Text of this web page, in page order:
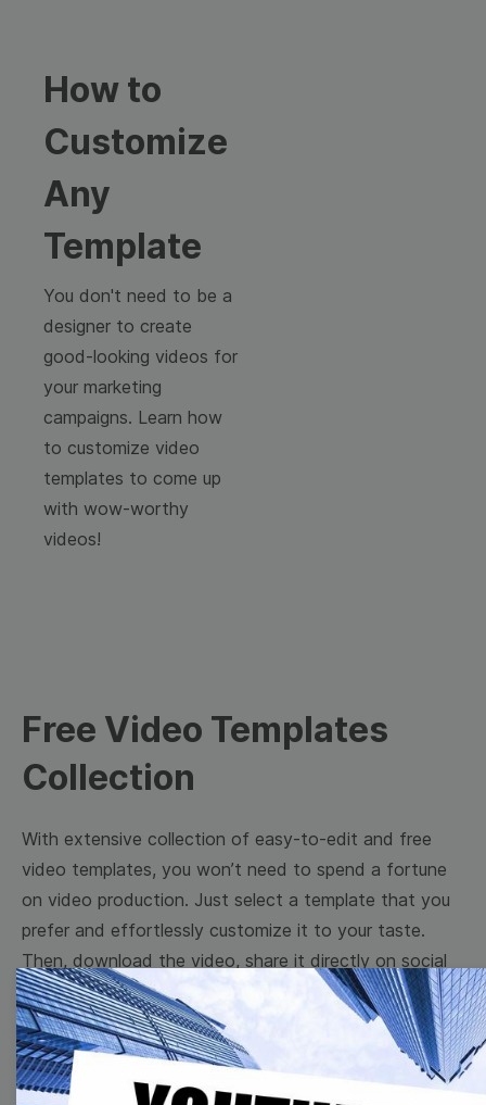
How to
Customize
Any
Template
You don't need to be a
designer to create
good-looking videos for
your marketing
campaigns. Learn how
to customize video
templates to come up
with wow-worthy
videos!
Free Video Templates
Collection
With extensive collection of easy-to-edit and free
video templates, you won’t need to spend a fortune
on video production. Just select a template that you
prefer and effortlessly customize it to your taste.
Then, download the video, share it directly on social
media, or embed it on your website. Step up your
video marketing game with Wave.video free
templates!